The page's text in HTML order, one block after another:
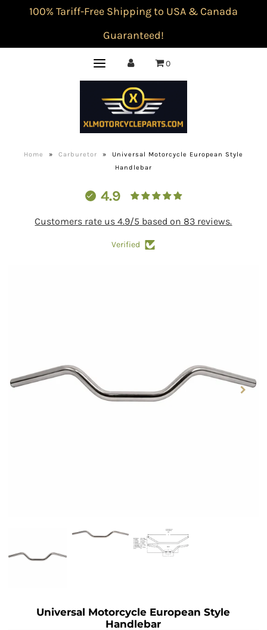
100% Tariff-Free Shipping to USA & Canada
Guaranteed!
0
Home » Carburetor »
Universal Motorcycle European Style
Handlebar
4.9
Customers rate us 4.9/5 based on 83 reviews.
Verified
Universal Motorcycle European Style
Handlebar